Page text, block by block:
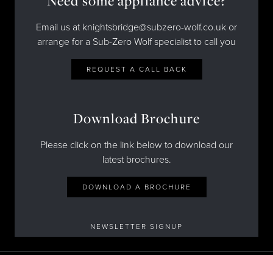
Email us at knightsbridge@subzero-wolf.co.uk or
arrange for a Sub-Zero Wolf specialist to call you
REQUEST A CALL BACK
Download Brochure
Please click on the link below to download our
latest brochures.
DOWNLOAD A BROCHURE
NEWSLETTER SIGNUP